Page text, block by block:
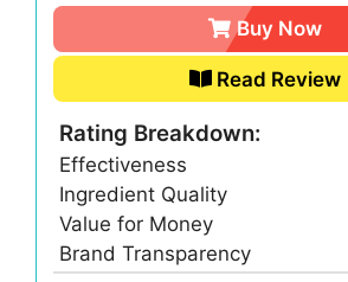
Buy Now
Read Review
Rating Breakdown:
Effectiveness
Ingredient Quality
Value for Money
Brand Transparency